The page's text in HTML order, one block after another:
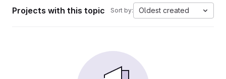
Projects with this topic Sort by: Oldest created